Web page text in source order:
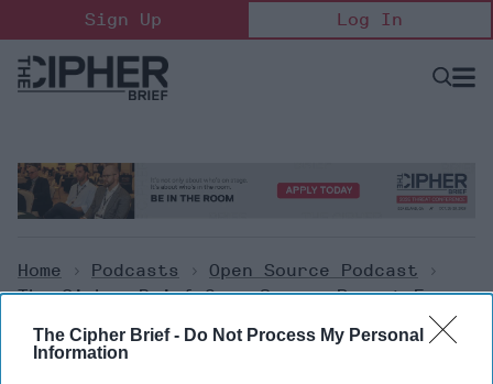
The Cipher Brief - Do Not Process My Personal
Information
to
content
Sign Up Log In
Open
Home > Podcasts > Open Source Podcast
>
The Cipher Brief Open Source Report For
Open Source Podcast